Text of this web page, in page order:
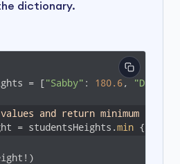
dictionary.
= ["Sabby" : 180.6, "Dabby"
and return minimum key-
= studentsHeights.min { $